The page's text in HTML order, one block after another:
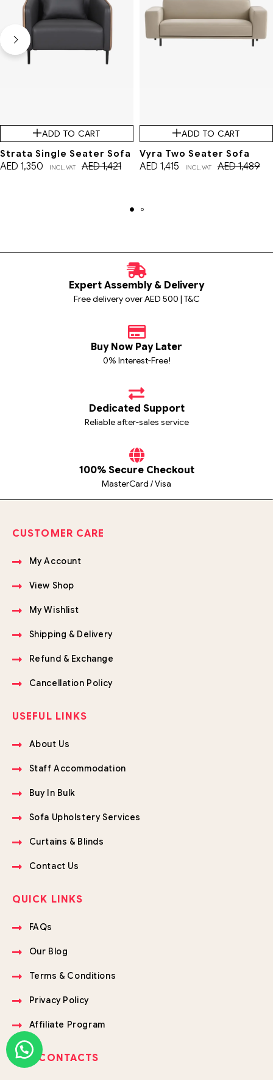
ADD TO CART
Strata Single Seater Sofa
AED1,421
AED 1,350 INCL. VAT
ADD TO CART
Vyra Two Seater Sofa
AED1,489
AED 1,415 INCL. VAT
Expert Assembly & Delivery
Free delivery over AED 500 | T&C
Buy Now Pay Later
0% Interest-Free!
Dedicated Support
Reliable after-sales service
100% Secure Checkout
MasterCard / Visa
CUSTOMER CARE
My Account
View Shop
My Wishlist
Shipping & Delivery
Refund & Exchange
Cancellation Policy
USEFUL LINKS
About Us
Staff Accommodation
Buy In Bulk
Sofa Upholstery Services
Curtains & Blinds
Contact Us
QUICK LINKS
FAQs
Our Blog
Terms & Conditions
Privacy Policy
Affiliate Program
OUR CONTACTS